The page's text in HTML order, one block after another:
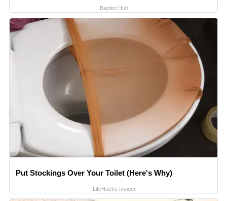
Baptist Hub
Put Stockings Over Your Toilet (Here's Why)
LifeHacks Insider